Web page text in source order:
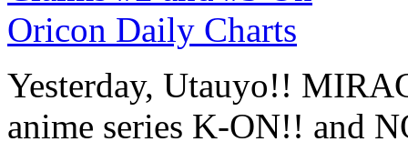
Yesterday, Utauyo!!
anime series K-ON!! and